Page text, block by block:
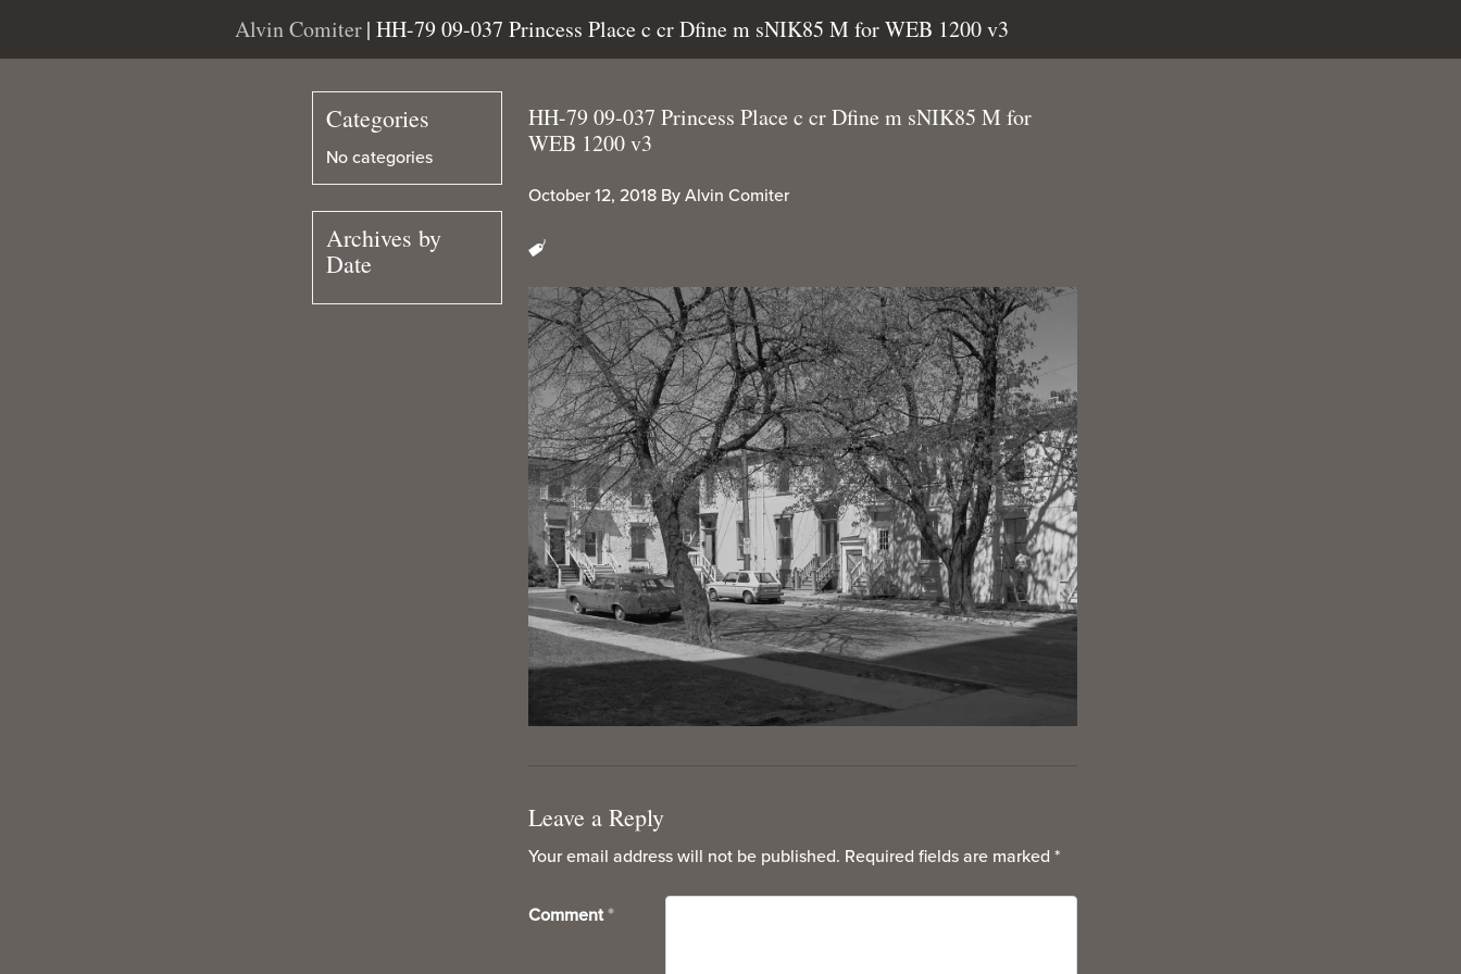
Alvin Comiter| HH-79 09-037 Princess Place c cr Dfine m sNIK85 M for WEB 1200 v3
HH-79 09-037 Princess Place c cr Dfine m sNIK85 M for
WEB 1200 v3
October 12, 2018 By Alvin Comiter
Leave a Reply
Your email address will not be published. Required fields are marked *
Comment *
Categories
No categories
Archives by
Date